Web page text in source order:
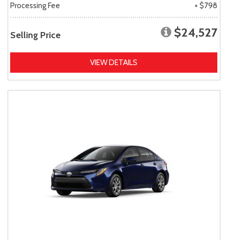
Processing Fee
+ $798
Selling Price $24,527
VIEW DETAILS